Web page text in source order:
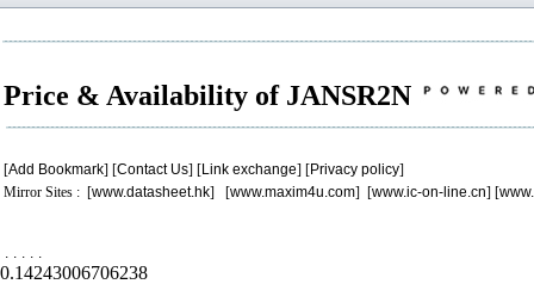
Price & Availability of JANSR2N
[Add Bookmark] [Contact Us] [Link exchange] [Privacy policy]
Mirror Sites : [www.datasheet.hk] [www.maxim4u.com] [www.ic-on-line.cn] [
. . . . .
0.14243006706238